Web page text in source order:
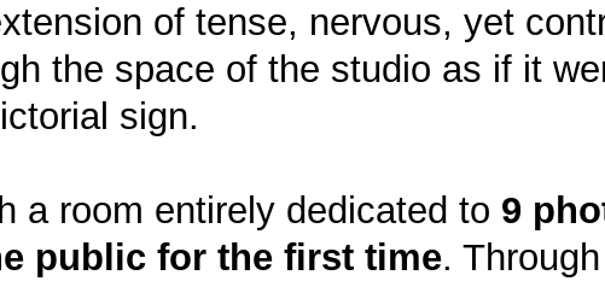
of tense, nervous, yet
the space of the studio as if it
sign.
a room entirely dedicated to 9
public for the first time.